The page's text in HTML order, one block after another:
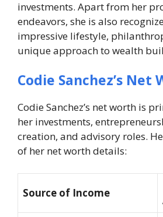
investments. Apart from her
endeavors, she is also
impressive lifestyle,
unique approach to wealth
Codie Sanchez’s Net
Codie Sanchez’s net worth is
her investments,
creation, and advisory roles.
of her net worth details:
Source of Income